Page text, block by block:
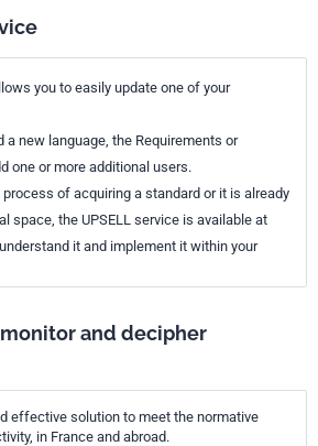
you to easily update one of your
a new language, the Requirements or
one or more additional users.
process of acquiring a standard or it is already
space, the UPSELL service is available at
it and implement it within your
and decipher
effective solution to meet the normative
in France and abroad.